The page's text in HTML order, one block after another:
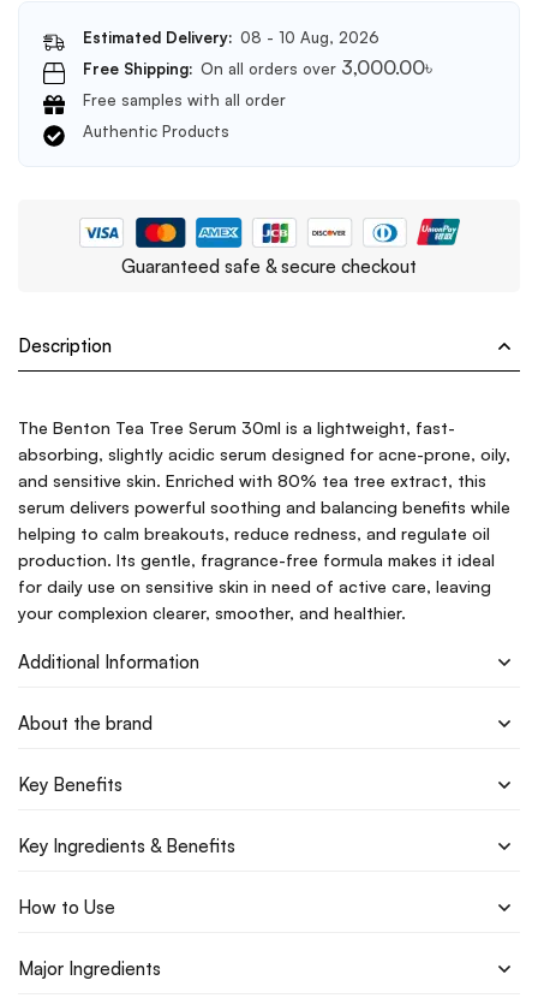
Estimated Delivery: 08 - 10 Aug, 2026
Free Shipping: On all orders over 3,000.00৳
Free samples with all order
Authentic Products
Guaranteed safe & secure checkout
Description
The Benton Tea Tree Serum 30ml is a lightweight, fast-
absorbing, slightly acidic serum designed for acne-prone, oily,
and sensitive skin. Enriched with 80% tea tree extract, this
serum delivers powerful soothing and balancing benefits while
helping to calm breakouts, reduce redness, and regulate oil
production. Its gentle, fragrance-free formula makes it ideal
for daily use on sensitive skin in need of active care, leaving
your complexion clearer, smoother, and healthier.
Additional Information
About the brand
Key Benefits
Key Ingredients & Benefits
How to Use
Major Ingredients